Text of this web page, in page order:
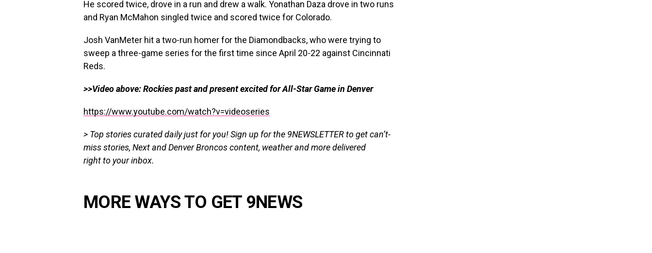
He scored twice, drove in a run and drew a walk. Yonathan Daza drove in two runs
and Ryan McMahon singled twice and scored twice for Colorado.
Josh VanMeter hit a two-run homer for the Diamondbacks, who were trying to
sweep a three-game series for the first time since April 20-22 against Cincinnati
Reds.
>>Video above: Rockies past and present excited for All-Star Game in Denver
https://www.youtube.com/watch?v=videoseries
> Top stories curated daily just for you!Sign up for the 9NEWSLETTERto getcan’t-
miss stories, Next and Denver Broncos content, weather and more delivered
rightto your inbox.
MORE WAYS TO GET 9NEWS